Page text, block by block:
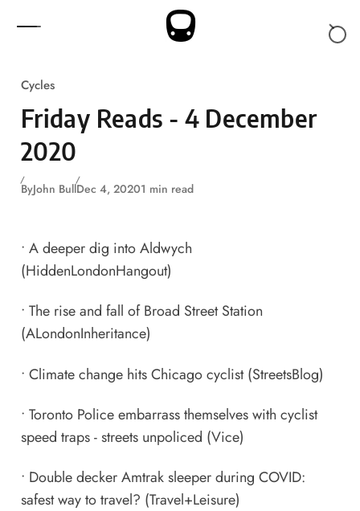
Cycles
Friday Reads - 4 December
2020
ByJohn BullDec 4, 20201 min read
• A deeper dig into Aldwych
(HiddenLondonHangout)
• The rise and fall of Broad Street Station
(ALondonInheritance)
• Climate change hits Chicago cyclist(StreetsBlog)
• Toronto Police embarrass themselves with cyclist
speed traps - streets unpoliced (Vice)
• Double decker Amtrak sleeper during COVID:
safest way to travel? (Travel+Leisure)